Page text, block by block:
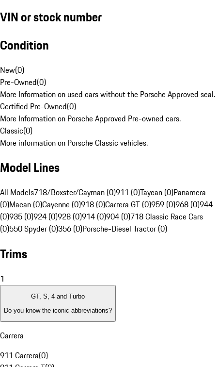
VIN or stock number
Condition
New(0)
Pre-Owned(0)
More Information on used cars without the Porsche Approved seal.
Certified Pre-Owned(0)
More Information on Porsche Approved Pre-owned cars.
Classic(0)
More information on Porsche Classic vehicles.
Model Lines
All Models718/Boxster/Cayman (0)911 (0)Taycan (0)Panamera
(0)Macan (0)Cayenne (0)918 (0)Carrera GT (0)959 (0)968 (0)944
(0)935 (0)924 (0)928 (0)914 (0)904 (0)718 Classic Race Cars
(0)550 Spyder (0)356 (0)Porsche-Diesel Tractor (0)
Trims
1
GT, S, 4 and Turbo
Do you know the iconic abbreviations?
Carrera
911 Carrera(0)